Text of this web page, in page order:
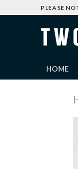
to
PLEASE
HOME